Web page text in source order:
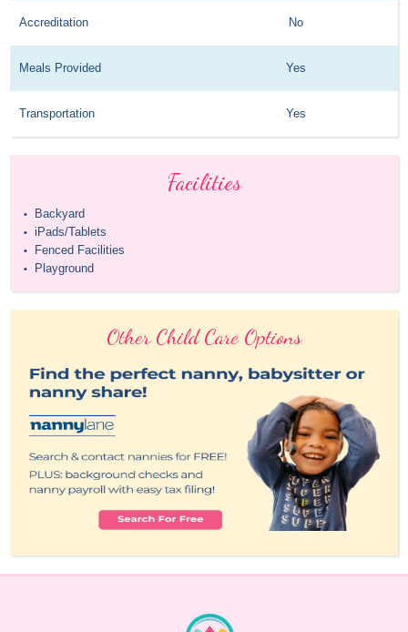
Accreditation No
Meals Provided Yes
Transportation Yes
Facilities
• Backyard
• iPads/Tablets
• Fenced Facilities
• Playground
Other Child Care Options